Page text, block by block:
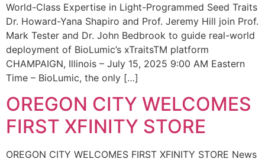
World-Class Expertise in Light-Programmed Seed Traits
Dr. Howard-Yana Shapiro and Prof. Jeremy Hill join Prof.
Mark Tester and Dr. John Bedbrook to guide real-world
deployment of BioLumic’s xTraitsTM platform
CHAMPAIGN, Illinois – July 15, 2025 9:00 AM Eastern
Time – BioLumic, the only […]
OREGON CITY WELCOMES
FIRST XFINITY STORE
OREGON CITY WELCOMES FIRST XFINITY STORE News